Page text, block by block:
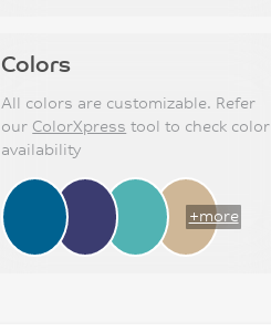
Colors
All colors are customizable. Refer
our ColorXpress tool to check color
availability
+more